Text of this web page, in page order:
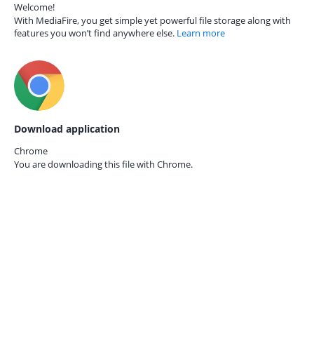
Welcome!
With MediaFire, you get simple yet powerful file storage along with
features you won’t find anywhere else. Learn more
Download application
Chrome
You are downloading this file with Chrome.